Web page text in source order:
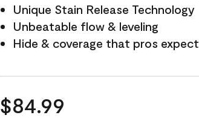
Unique Stain Release Technology
Unbeatable flow & leveling
Hide & coverage that pros expect
$84.99